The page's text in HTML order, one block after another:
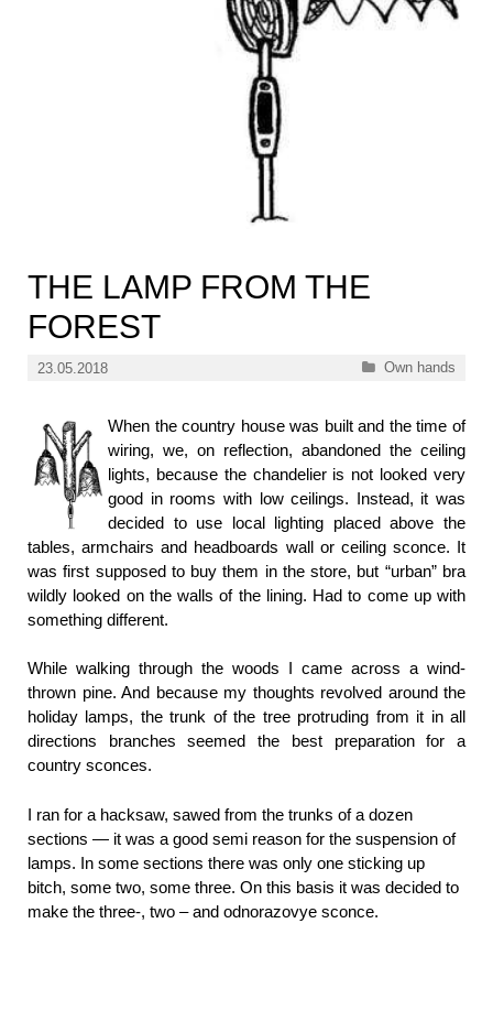
THE LAMP FROM THE
FOREST
23.05.2018 Categories
Own hands
When the country house was built and the time of
wiring, we, on reflection, abandoned the ceiling
lights, because the chandelier is not looked very
good in rooms with low ceilings. Instead, it was
decided to use local lighting placed above the
tables, armchairs and headboards wall or ceiling sconce. It
was first supposed to buy them in the store, but “urban” bra
wildly looked on the walls of the lining. Had to come up with
something different.
While walking through the woods I came across a wind-
thrown pine. And because my thoughts revolved around the
holiday lamps, the trunk of the tree protruding from it in all
directions branches seemed the best preparation for a
country sconces.
I ran for a hacksaw, sawed from the trunks of a dozen
sections — it was a good semi reason for the suspension of
lamps. In some sections there was only one sticking up
bitch, some two, some three. On this basis it was decided to
make the three-, two – and odnorazovye sconce.